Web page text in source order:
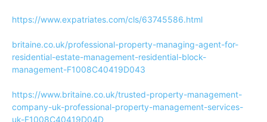
https://www.expatriates.com/cls/63745586.html
britaine.co.uk/professional-property-managing-agent-for-
residential-estate-management-residential-block-
management-F1008C40419D043
https://www.britaine.co.uk/trusted-property-management-
company-uk-professional-property-management-services-
uk-F1008C40419D04D